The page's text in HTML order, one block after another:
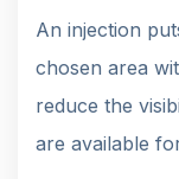
An injection
chosen area
reduce the
are available